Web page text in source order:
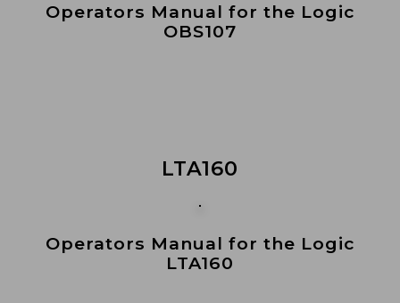
Operators Manual for the Logic
OBS107
LTA160
Operators Manual for the Logic
LTA160